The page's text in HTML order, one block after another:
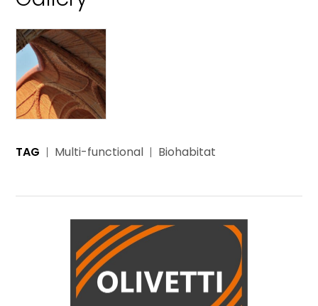
TAG Multi-functional Biohabitat